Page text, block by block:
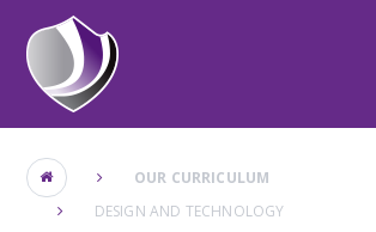
Skip to content ↓
OUR CURRICULUM
DESIGN AND TECHNOLOGY